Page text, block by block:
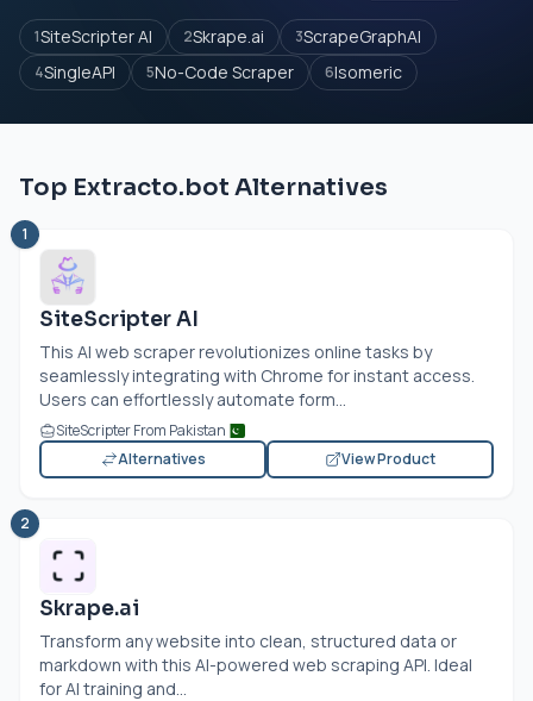
1SiteScripter AI 2Skrape.ai 3ScrapeGraphAI
4SingleAPI 5No-Code Scraper 6Isomeric
Top Extracto.bot Alternatives
1
SiteScripter AI
This AI web scraper revolutionizes online tasks by
seamlessly integrating with Chrome for instant access.
Users can effortlessly automate form...
SiteScripter From Pakistan
Alternatives
View Product
2
Skrape.ai
Transform any website into clean, structured data or
markdown with this AI-powered web scraping API. Ideal
for AI training and...